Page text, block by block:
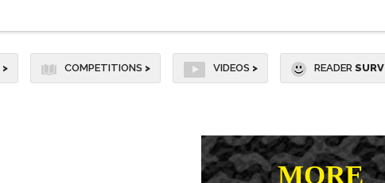
> COMPETITIONS > VIDEOS > READER
MORE